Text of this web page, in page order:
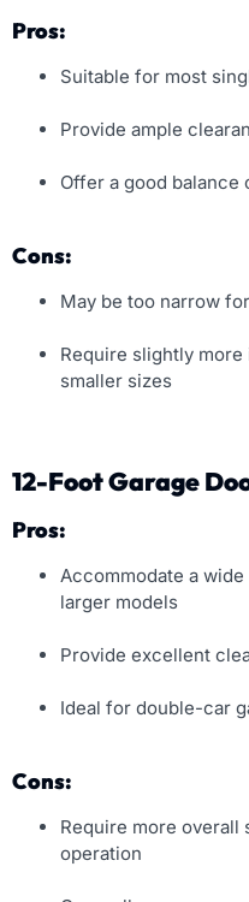
Pros:
Suitable for most
Provide ample
Offer a good balance
Cons:
May be too narrow
Require slightly
smaller sizes
12-Foot Garage
Pros:
Accommodate a
larger models
Provide excellent
Ideal for double-car
Cons:
Require more overall
operation